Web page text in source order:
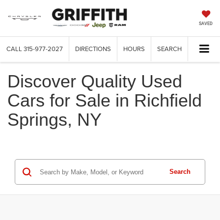
SAVED
CALL 315-977-2027 DIRECTIONS HOURS SEARCH
Discover Quality Used
Cars for Sale in Richfield
Springs, NY
Search